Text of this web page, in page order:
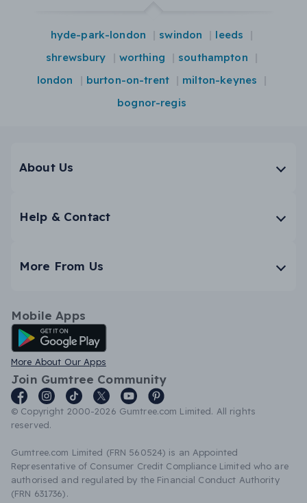
hyde-park-london swindon
leeds
shrewsbury
worthing
southampton
london
burton-on-trent
milton-keynes
bognor-regis
About Us
Help & Contact
More From Us
Mobile Apps
Android App
More About Our Apps
Join Gumtree Community
© Copyright 2000-2026 Gumtree.com Limited. All rights
reserved.
Gumtree.com Limited (FRN 560524) is an Appointed
Representative of Consumer Credit Compliance Limited who are
authorised and regulated by the Financial Conduct Authority
(FRN 631736).